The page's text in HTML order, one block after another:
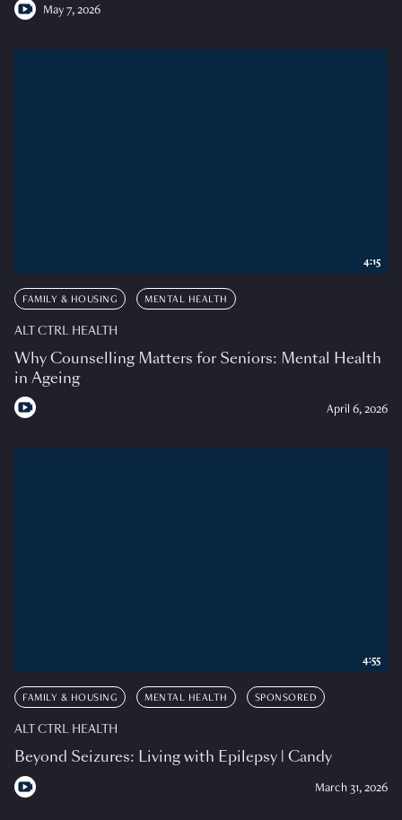
May 7, 2026
FAMILY & HOUSING MENTAL HEALTH
ALT CTRL HEALTH
Why Counselling Matters for Seniors: Mental Health
in Ageing
April 6, 2026
4:15
FAMILY & HOUSING MENTAL HEALTH SPONSORED
ALT CTRL HEALTH
Beyond Seizures: Living with Epilepsy | Candy
March 31, 2026
4:55